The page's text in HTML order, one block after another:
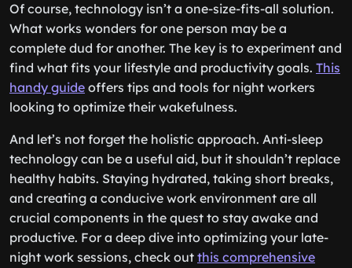
Of course, technology isn’t a one-size-fits-all solution.
What works wonders for one person may be a
complete dud for another. The key is to experiment and
find what fits your lifestyle and productivity goals. This
handy guide offers tips and tools for night workers
looking to optimize their wakefulness.
And let’s not forget the holistic approach. Anti-sleep
technology can be a useful aid, but it shouldn’t replace
healthy habits. Staying hydrated, taking short breaks,
and creating a conducive work environment are all
crucial components in the quest to stay awake and
productive. For a deep dive into optimizing your late-
night work sessions, check out this comprehensive